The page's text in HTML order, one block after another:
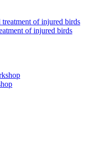
of injured birds